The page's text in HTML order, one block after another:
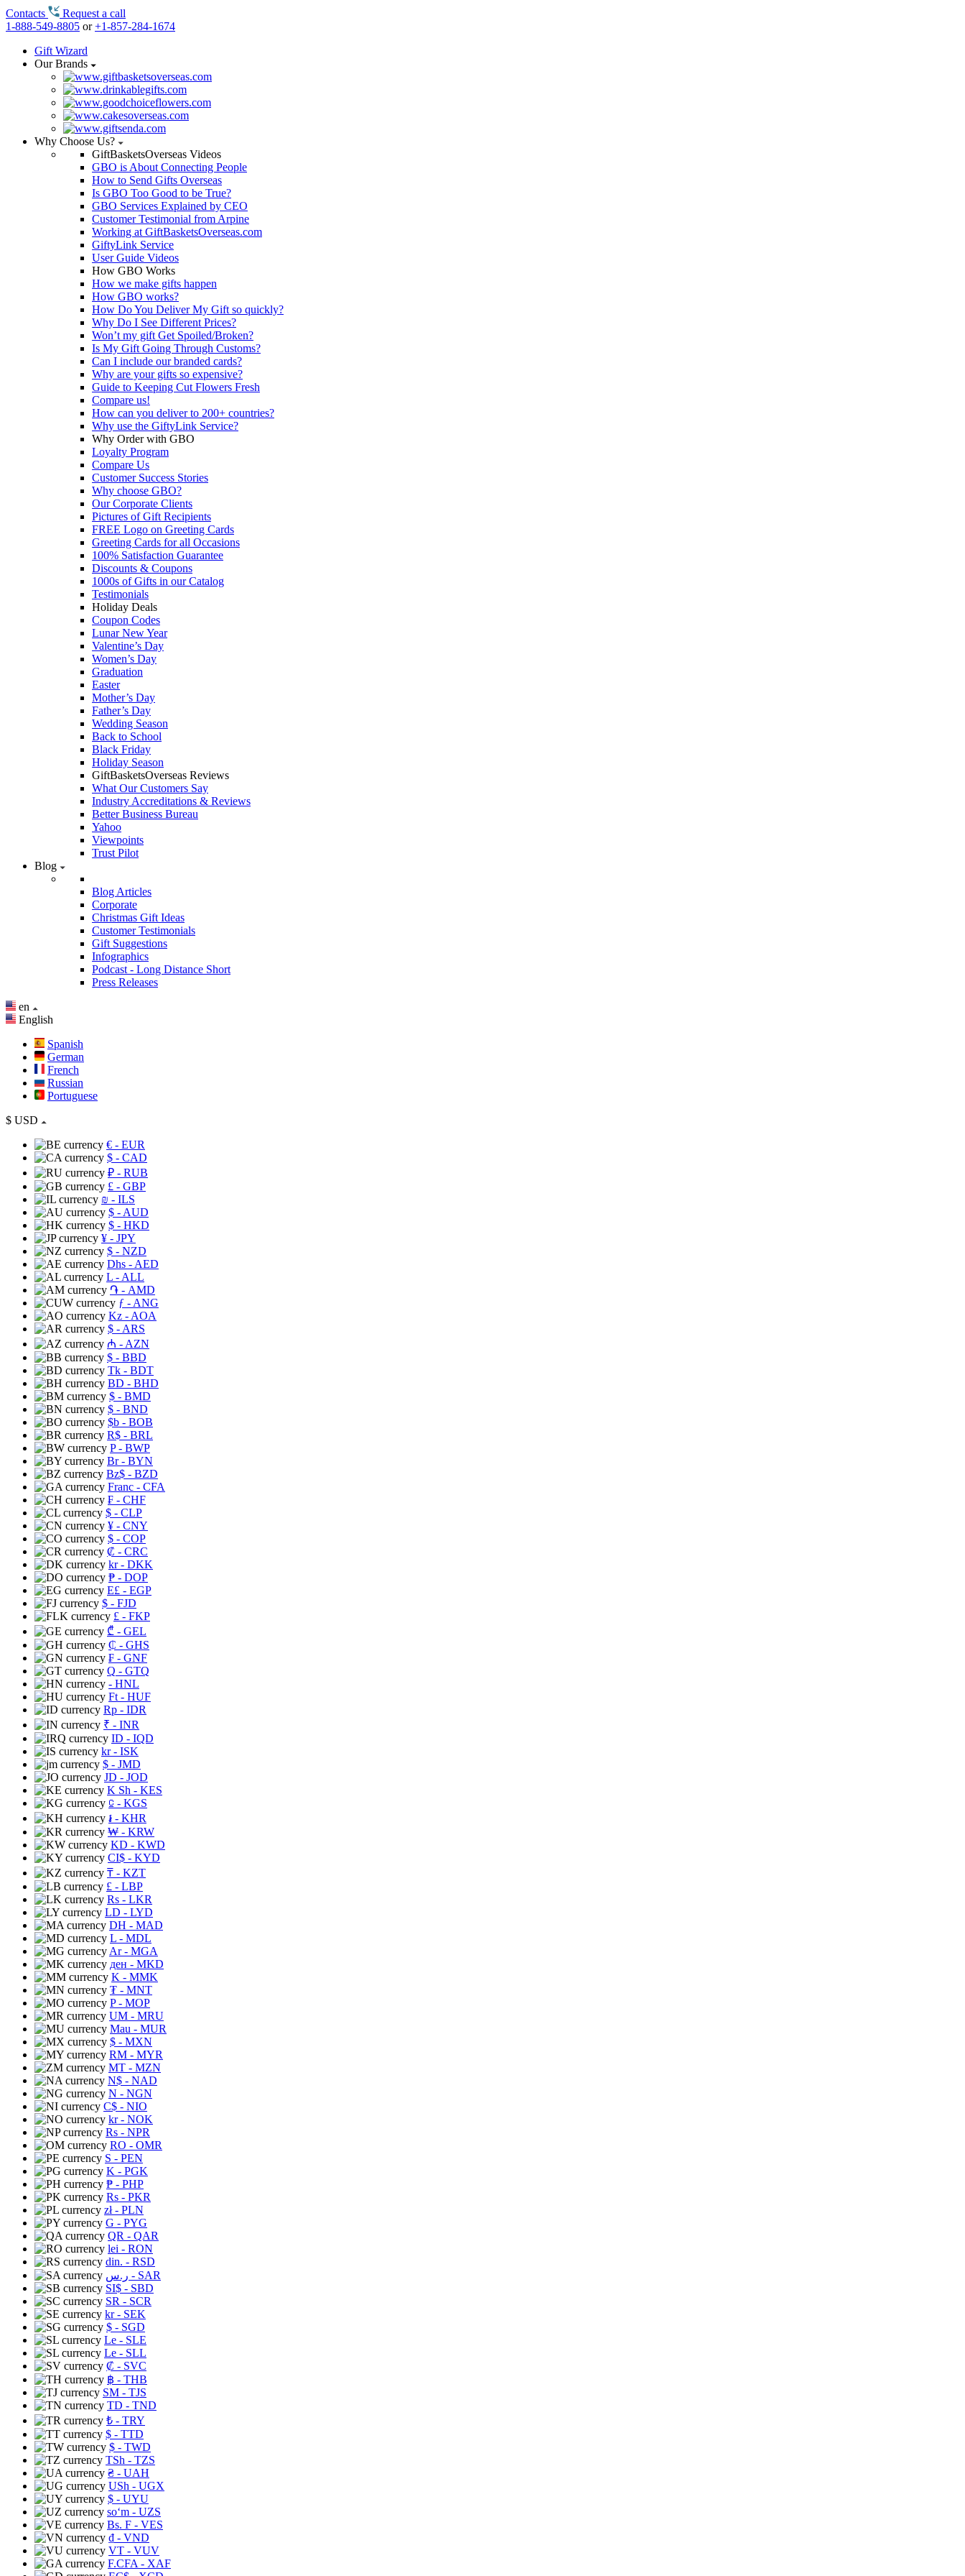
Contacts
Request a call
1-888-549-8805 or+1-857-284-1674
Gift Wizard
Our Brands
Why Choose Us?
GiftBasketsOverseas Videos
GBO is About Connecting People
How to Send Gifts Overseas
Is GBO Too Good to be True?
GBO Services Explained by CEO
Customer Testimonial from Arpine
Working at GiftBasketsOverseas.com
GiftyLink Service
User Guide Videos
How GBO Works
How we make gifts happen
How GBO works?
How Do You Deliver My Gift so quickly?
Why Do I See Different Prices?
Won’t my gift Get Spoiled/Broken?
Is My Gift Going Through Customs?
Can I include our branded cards?
Why are your gifts so expensive?
Guide to Keeping Cut Flowers Fresh
Compare us!
How can you deliver to 200+ countries?
Why use the GiftyLink Service?
Why Order with GBO
Loyalty Program
Compare Us
Customer Success Stories
Why choose GBO?
Our Corporate Clients
Pictures of Gift Recipients
FREE Logo on Greeting Cards
Greeting Cards for all Occasions
100% Satisfaction Guarantee
Discounts & Coupons
1000s of Gifts in our Catalog
Testimonials
Holiday Deals
Coupon Codes
Lunar New Year
Valentine’s Day
Women’s Day
Graduation
Easter
Mother’s Day
Father’s Day
Wedding Season
Back to School
Black Friday
Holiday Season
GiftBasketsOverseas Reviews
What Our Customers Say
Industry Accreditations & Reviews
Better Business Bureau
Yahoo
Viewpoints
Trust Pilot
Blog
Blog Articles
Corporate
Christmas Gift Ideas
Customer Testimonials
Gift Suggestions
Infographics
Podcast - Long Distance Short
Press Releases
en
English
Spanish
German
French
Russian
Portuguese
$ USD
€ - EUR
$ - CAD
₽ - RUB
£ - GBP
₪ - ILS
$ - AUD
$ - HKD
¥ - JPY
$ - NZD
Dhs - AED
L - ALL
֏ - AMD
ƒ - ANG
Kz - AOA
$ - ARS
₼ - AZN
$ - BBD
Tk - BDT
BD - BHD
$ - BMD
$ - BND
$b - BOB
R$ - BRL
P- BWP
Br- BYN
Bz$ - BZD
Franc - CFA
₣ - CHF
$ - CLP
¥ - CNY
$ - COP
₡ - CRC
kr- DKK
₱ - DOP
E£ - EGP
$ - FJD
£ - FKP
₾ - GEL
₵ - GHS
₣ - GNF
Q - GTQ
- HNL
Ft - HUF
Rp - IDR
₹ - INR
ID - IQD
kr- ISK
$ - JMD
JD - JOD
K Sh - KES
⃀ - KGS
៛ - KHR
₩ - KRW
KD - KWD
CI$ - KYD
₸ - KZT
£ - LBP
Rs - LKR
LD - LYD
DH - MAD
L - MDL
Ar- MGA
ден - MKD
K - MMK
₮ - MNT
P- MOP
UM - MRU
Mau - MUR
$ - MXN
RM - MYR
MT - MZN
N$ - NAD
N - NGN
C$ - NIO
kr- NOK
Rs - NPR
RO - OMR
S - PEN
K - PGK
₱ - PHP
Rs - PKR
zł- PLN
G - PYG
QR - QAR
lei - RON
din. - RSD
ر.س - SAR
SI$ - SBD
SR - SCR
kr- SEK
$ - SGD
Le - SLE
Le - SLL
₡ - SVC
฿ - THB
ЅМ - TJS
TD - TND
₺ - TRY
$ - TTD
$ - TWD
TSh - TZS
₴ - UAH
USh - UGX
$ - UYU
soʻm - UZS
Bs. F - VES
₫ - VND
VT - VUV
F.CFA - XAF